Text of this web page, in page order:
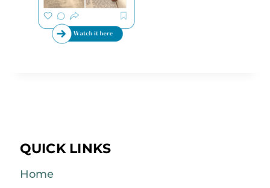
QUICK LINKS
Home